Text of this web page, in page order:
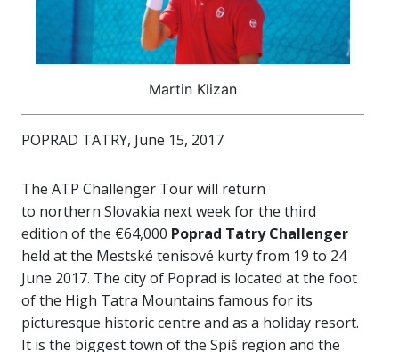
Martin Klizan
POPRAD TATRY, June 15, 2017
The ATP Challenger Tour will return
to northern Slovakia next week for the third
edition of the €64,000 Poprad Tatry Challenger
held at the Mestské tenisové kurty from 19 to 24
June 2017. The city of Poprad is located at the foot
of the High Tatra Mountains famous for its
picturesque historic centre and as a holiday resort.
It is the biggest town of the Spiš region and the